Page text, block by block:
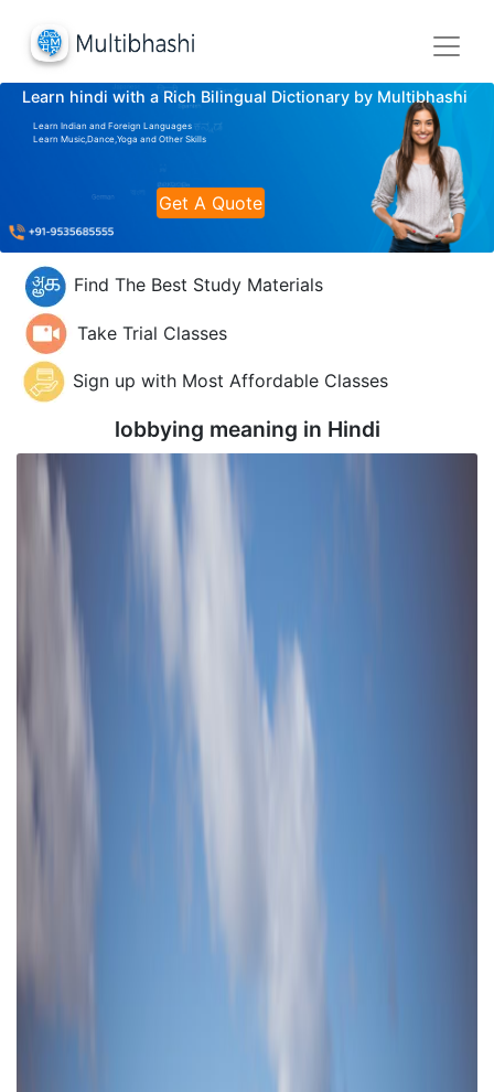
Learn hindi with a Rich Bilingual Dictionary by Multibhashi
Learn Indian and Foreign Languages
Learn Music,Dance,Yoga and Other Skills
Get A Quote
Find The Best Study Materials
Take Trial Classes
Sign up with Most Affordable Classes
lobbying meaning in Hindi